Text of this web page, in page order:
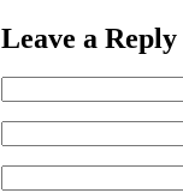
Leave a Reply